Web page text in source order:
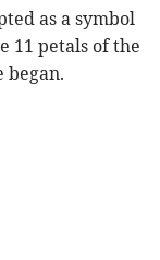
as a symbol
11 petals of the
began.